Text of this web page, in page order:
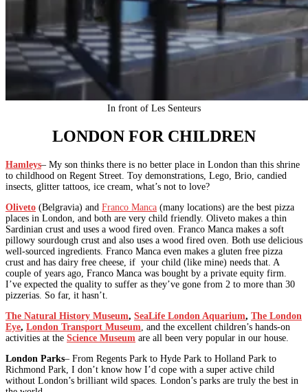
In front of Les Senteurs
LONDON FOR CHILDREN
Hamleys– My son thinks there is no better place in London than this shrine
to childhood on Regent Street. Toy demonstrations, Lego, Brio, candied
insects, glitter tattoos, ice cream, what’s not to love?
Oliveto (Belgravia) and Franco Manca (many locations) are the best pizza
places in London, and both are very child friendly. Oliveto makes a thin
Sardinian crust and uses a wood fired oven. Franco Manca makes a soft
pillowy sourdough crust and also uses a wood fired oven. Both use delicious
well-sourced ingredients. Franco Manca even makes a gluten free pizza
crust and has dairy free cheese, if your child (like mine) needs that. A
couple of years ago, Franco Manca was bought by a private equity firm.
I’ve expected the quality to suffer as they’ve gone from 2 to more than 30
pizzerias. So far, it hasn’t.
The Natural History Museum, SeaLife London Aquarium, The London
Eye, London Transport Museum, and the excellent children’s hands-on
activities at the Science Museum are all been very popular in our house.
London Parks– From Regents Park to Hyde Park to Holland Park to
Richmond Park, I don’t know how I’d cope with a super active child
without London’s brilliant wild spaces. London’s parks are truly the best in